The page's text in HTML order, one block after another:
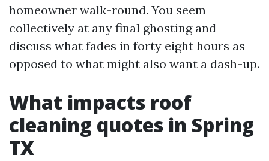
homeowner walk-round. You seem
collectively at any final ghosting and
discuss what fades in forty eight hours as
opposed to what might also want a dash-up.
What impacts roof
cleaning quotes in Spring
TX